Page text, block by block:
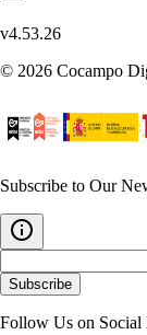
v4.53.26
© 2026 Cocampo
Subscribe to Our
Subscribe
Follow Us on Social